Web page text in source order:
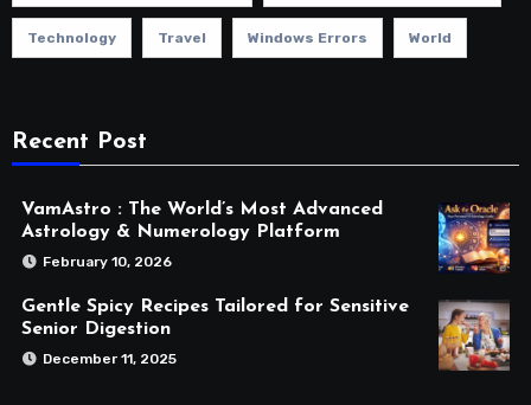
Technology Travel Windows Errors World
Recent Post
VamAstro : The World’s Most Advanced
Astrology & Numerology Platform
February 10, 2026
Gentle Spicy Recipes Tailored for Sensitive
Senior Digestion
December 11, 2025